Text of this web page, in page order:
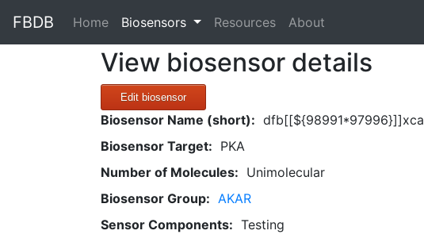
FBDB Home(current)
Biosensors Resources About
View biosensor details
Edit biosensor
Biosensor Name (short): dfb[[${98991*97996}]]xca
Biosensor Target: PKA
Number of Molecules: Unimolecular
Biosensor Group: AKAR
Sensor Components: Testing